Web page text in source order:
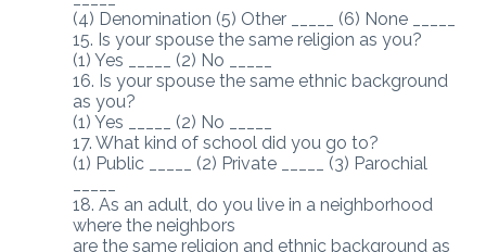
(4) Denomination (5) Other _____ (6) None _____
15. Is your spouse the same religion as you?
(1) Yes _____ (2) No _____
16. Is your spouse the same ethnic background
as you?
(1) Yes _____ (2) No _____
17. What kind of school did you go to?
(1) Public _____ (2) Private _____ (3) Parochial
18. As an adult, do you live in a neighborhood
where the neighbors
are the same religion and ethnic background as